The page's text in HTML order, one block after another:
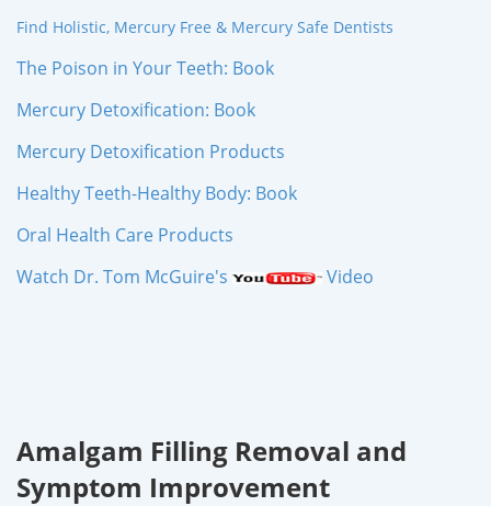
Find Holistic, Mercury Free & Mercury Safe Dentists
The Poison in Your Teeth: Book
Mercury Detoxification: Book
Mercury Detoxification Products
Healthy Teeth-Healthy Body: Book
Oral Health Care Products
Watch Dr. Tom McGuire's
Video
Amalgam Filling Removal and
Symptom Improvement